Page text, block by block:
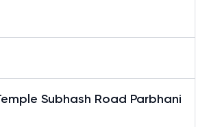
Subhash Road Parbhani